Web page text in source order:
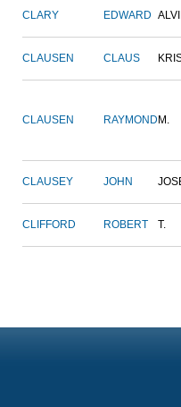
CLARY EDWARD
CLAUSEN CLAUS
CLAUSEN RAYMOND M.
CLAUSEY JOHN
CLIFFORD ROBERT T.